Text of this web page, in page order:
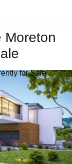
Moreton
for Sale